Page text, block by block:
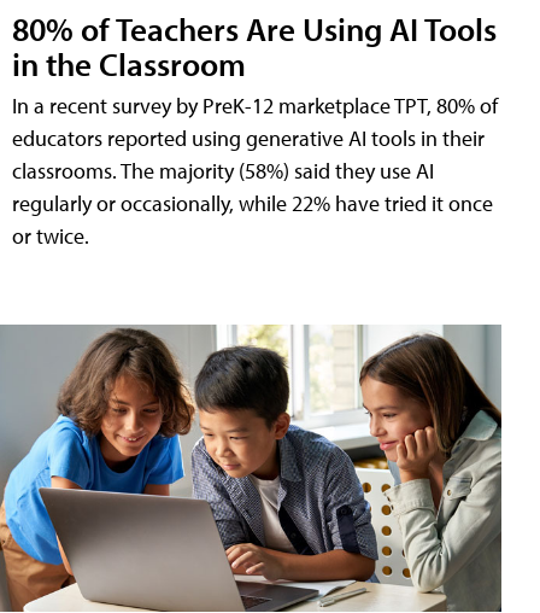
80% of Teachers Are Using AI Tools
in the Classroom
In a recent survey by PreK-12 marketplace TPT, 80% of
educators reported using generative AI tools in their
classrooms. The majority (58%) said they use AI
regularly or occasionally, while 22% have tried it once
or twice.